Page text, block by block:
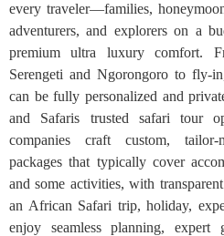
every traveler—families,
adventurers, and explorers on a
premium ultra luxury comfort.
Serengeti and Ngorongoro to fly-
can be fully personalized and
and Safaris trusted safari tour
companies craft custom, tailor-
packages that typically cover
and some activities, with
an African Safari trip, holiday,
enjoy seamless planning, expert